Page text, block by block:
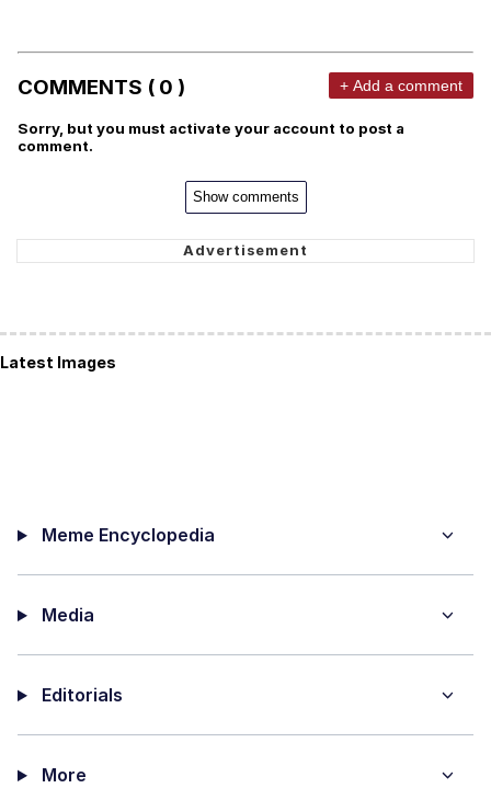
COMMENTS ( 0 ) + Add a comment
Sorry, but you must activate your account to post a
comment.
Show comments
Latest Images
Meme Encyclopedia
Media
Editorials
More